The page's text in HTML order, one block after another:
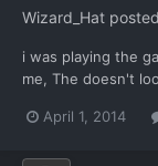
Wizard_Hat
i was playing the
me, The doesn't
there. I'm not
April 1, 2014